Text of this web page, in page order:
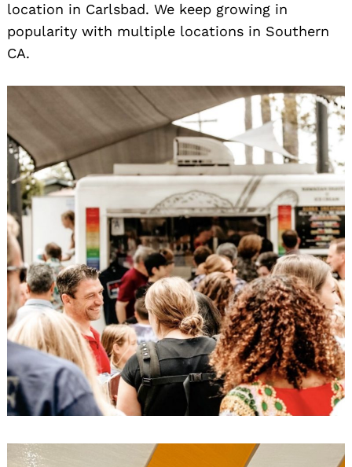
location in Carlsbad. We keep growing in
popularity with multiple locations in Southern
CA.